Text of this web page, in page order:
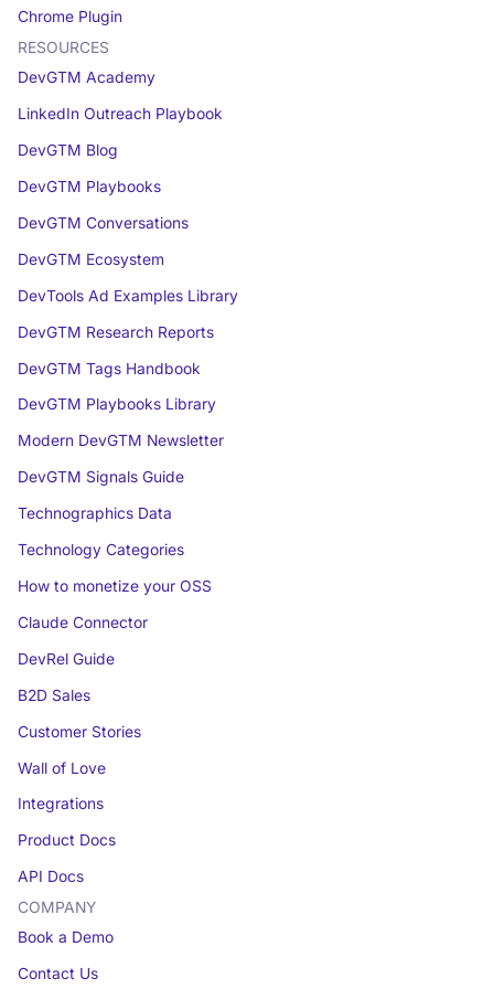
Chrome Plugin
RESOURCES
DevGTM Academy
LinkedIn Outreach Playbook
DevGTM Blog
DevGTM Playbooks
DevGTM Conversations
DevGTM Ecosystem
DevTools Ad Examples Library
DevGTM Research Reports
DevGTM Tags Handbook
DevGTM Playbooks Library
Modern DevGTM Newsletter
DevGTM Signals Guide
Technographics Data
Technology Categories
How to monetize your OSS
Claude Connector
DevRel Guide
B2D Sales
Customer Stories
Wall of Love
Integrations
Product Docs
API Docs
COMPANY
Book a Demo
Contact Us